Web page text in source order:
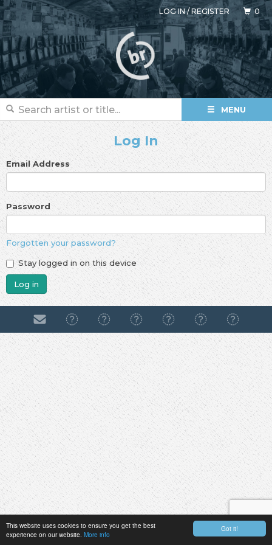
Got it!
This website uses cookies to ensure you get the best
experience on our website. More info
LOG IN/REGISTER 0
MENU
Log In
Email Address
Password
Forgotten your password?
Stay logged in on this device
Log in